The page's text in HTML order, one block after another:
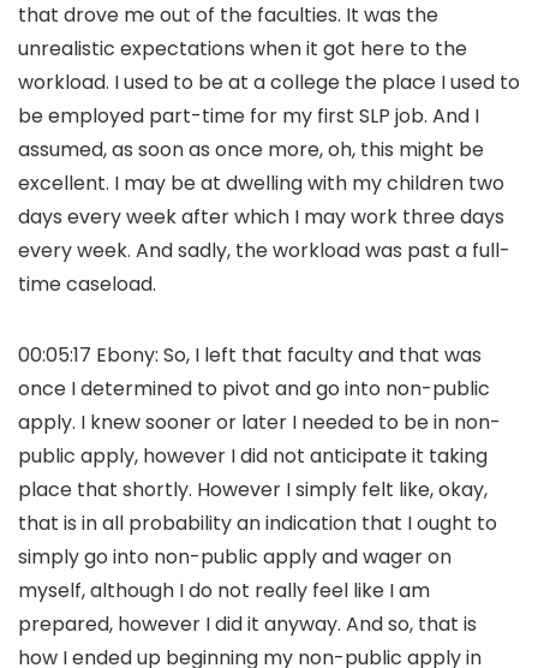
that drove me out of the faculties. It was the
unrealistic expectations when it got here to the
workload. I used to be at a college the place I used to
be employed part-time for my first SLP job. And I
assumed, as soon as once more, oh, this might be
excellent. I may be at dwelling with my children two
days every week after which I may work three days
every week. And sadly, the workload was past a full-
time caseload.
00:05:17 Ebony: So, I left that faculty and that was
once I determined to pivot and go into non-public
apply. I knew sooner or later I needed to be in non-
public apply, however I did not anticipate it taking
place that shortly. However I simply felt like, okay,
that is in all probability an indication that I ought to
simply go into non-public apply and wager on
myself, although I do not really feel like I am
prepared, however I did it anyway. And so, that is
how I ended up beginning my non-public apply in